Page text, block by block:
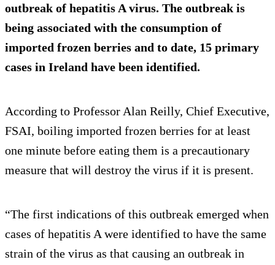
outbreak of hepatitis A virus. The outbreak is
being associated with the consumption of
imported frozen berries and to date, 15 primary
cases in Ireland have been identified.
According to Professor Alan Reilly, Chief Executive,
FSAI, boiling imported frozen berries for at least
one minute before eating them is a precautionary
measure that will destroy the virus if it is present.
“The first indications of this outbreak emerged when
cases of hepatitis A were identified to have the same
strain of the virus as that causing an outbreak in